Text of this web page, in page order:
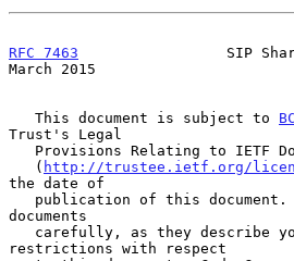
RFC 7463
SIP
March 2015
   This document is subject to
Trust's Legal
   (
http://trustee.ietf.org/
the date of
documents
restrictions with respect